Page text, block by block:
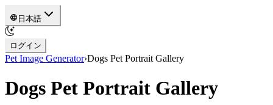
日本語
ログイン
Pet Image Generator›Dogs Pet Portrait Gallery
Dogs Pet Portrait Gallery